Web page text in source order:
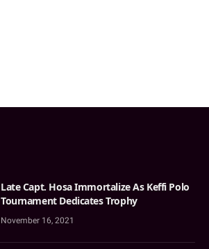
Late Capt. Hosa Immortalize As Keffi Polo
Tournament Dedicates Trophy
November 16, 2021